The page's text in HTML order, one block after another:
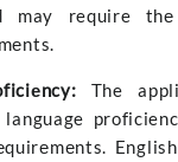
may require thе
The